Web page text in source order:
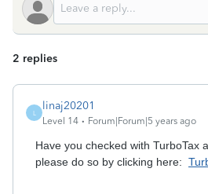
2 replies
L
linaj20201
Level 14 Forum|Forum|5 years ago
Have you checked with TurboTax
please do so by clicking here: